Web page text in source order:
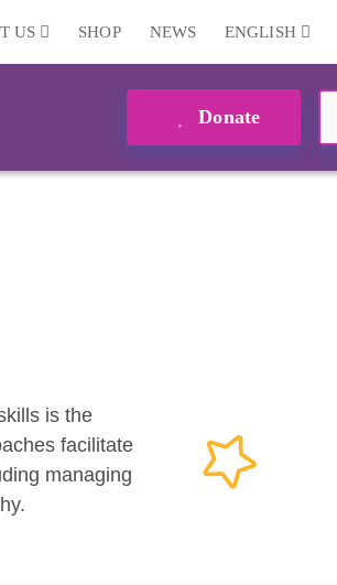
US SHOP NEWS ENGLISH
Donate
is the
facilitate
managing